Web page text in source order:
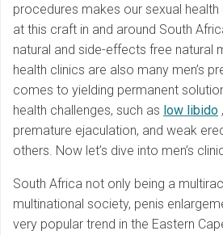
procedures makes our sexual
at this craft in and around South
natural and side-effects free natural
health clinics are also many men’s
comes to yielding permanent
health challenges, such as low libido
premature ejaculation, and weak
others. Now let’s dive into men’s
South Africa not only being a
multinational society, penis
very popular trend in the Eastern